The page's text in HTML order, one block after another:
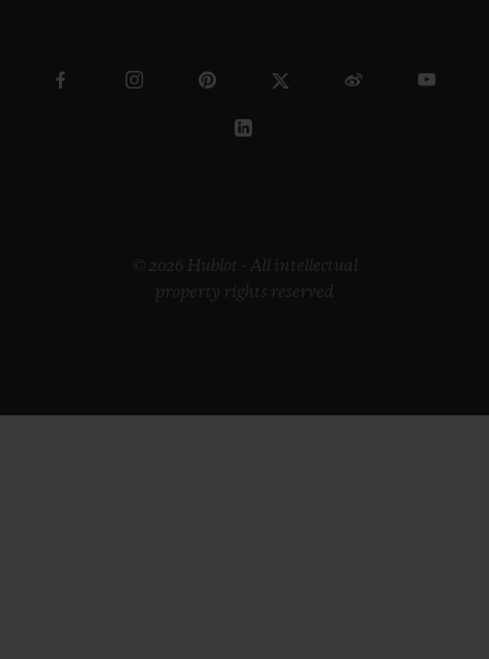
© 2026 Hublot - All intellectual
property rights reserved